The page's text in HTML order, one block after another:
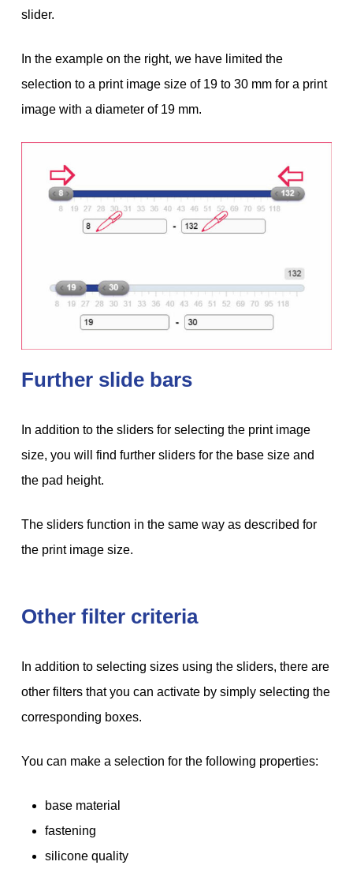
slider.
In the example on the right, we have limited the
selection to a print image size of 19 to 30 mm for a print
image with a diameter of 19 mm.
Further slide bars
In addition to the sliders for selecting the print image
size, you will find further sliders for the base size and
the pad height.
The sliders function in the same way as described for
the print image size.
Other filter criteria
In addition to selecting sizes using the sliders, there are
other filters that you can activate by simply selecting the
corresponding boxes.
You can make a selection for the following properties:
base material
fastening
silicone quality